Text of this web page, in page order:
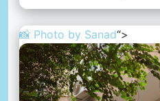
📸 Photo by Sanad“>